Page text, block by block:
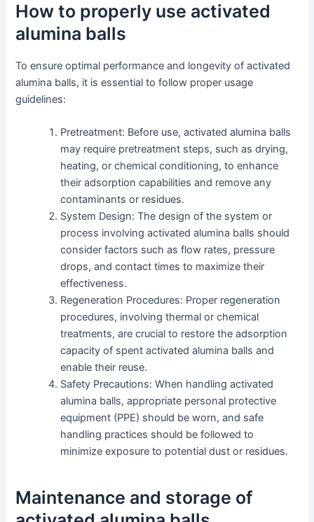
How to properly use activated
alumina balls
To ensure optimal performance and longevity of activated
alumina balls, it is essential to follow proper usage
guidelines:
Pretreatment: Before use, activated alumina balls
may require pretreatment steps, such as drying,
heating, or chemical conditioning, to enhance
their adsorption capabilities and remove any
contaminants or residues.
System Design: The design of the system or
process involving activated alumina balls should
consider factors such as flow rates, pressure
drops, and contact times to maximize their
effectiveness.
Regeneration Procedures: Proper regeneration
procedures, involving thermal or chemical
treatments, are crucial to restore the adsorption
capacity of spent activated alumina balls and
enable their reuse.
Safety Precautions: When handling activated
alumina balls, appropriate personal protective
equipment (PPE) should be worn, and safe
handling practices should be followed to
minimize exposure to potential dust or residues.
Maintenance and storage of